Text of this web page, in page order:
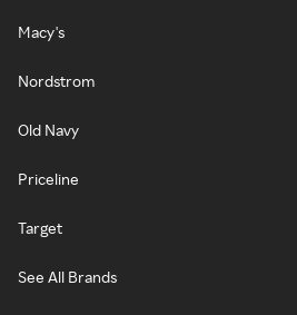
Macy's
Nordstrom
Old Navy
Priceline
Target
See All Brands